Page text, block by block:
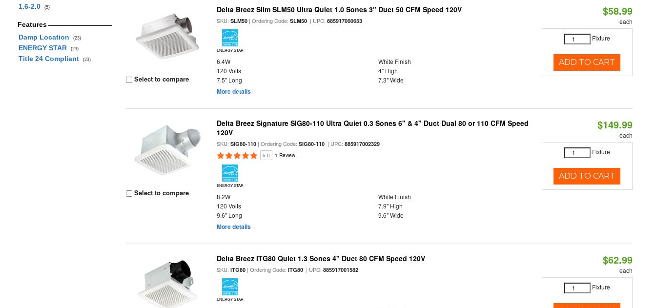
1.6-2.0 (5)
Features
Damp Location
(23)
ENERGY STAR (23)
Title 24 Compliant (23)
Select to compare
Delta Breez Slim SLM50 Ultra Quiet 1.0 Sones 3" Duct 50 CFM Speed 120V
SKU:SLM50 | Ordering Code:SLM50 | UPC:885917000653
ENERGY STAR
6.4W
White Finish
120 Volts
4" High
7.5" Long
7.3" Wide
More details
$58.99
each
Fixture
ADD TO CART
Select to compare
Delta Breez Signature SIG80-110 Ultra Quiet 0.3 Sones 6" & 4" Duct Dual 80 or 110 CFM Speed
120V
SKU:SIG80-110 | Ordering Code:SIG80-110 | UPC:885917002329
5.0 1 Review
ENERGY STAR
8.2W
White Finish
120 Volts
7.9" High
9.6" Long
9.6" Wide
More details
$149.99
each
Fixture
ADD TO CART
Delta Breez ITG80 Quiet 1.3 Sones 4" Duct 80 CFM Speed 120V
SKU:ITG80 | Ordering Code:ITG80 | UPC:885917001582
ENERGY STAR
$62.99
each
Fixture